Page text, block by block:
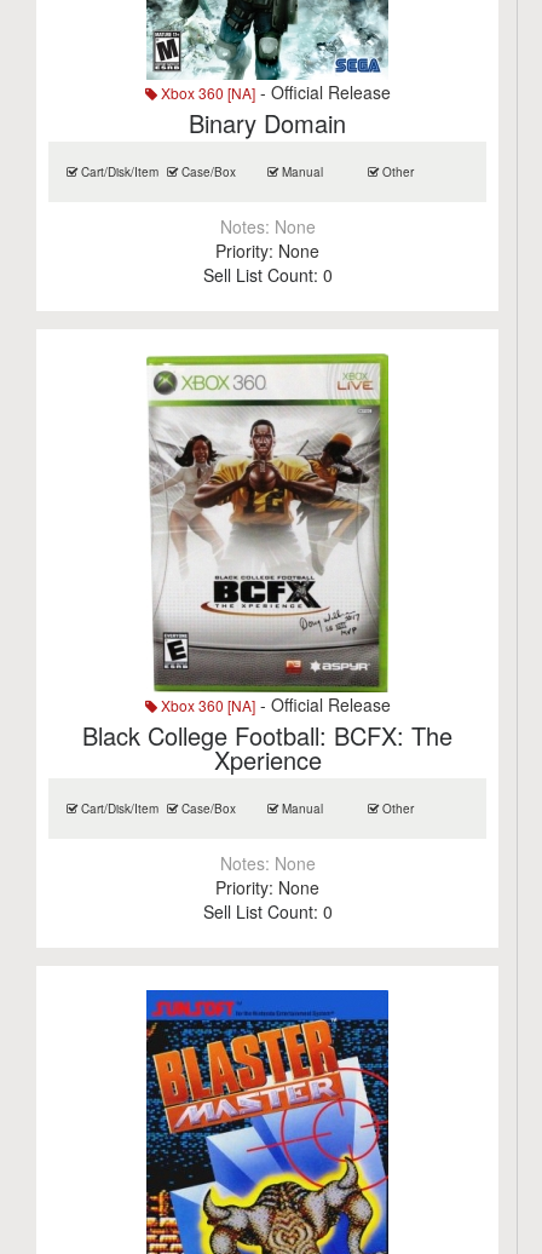
Xbox 360 [NA]- Official Release
Binary Domain
Cart/Disk/Item Case/Box Manual Other
Notes: None
Priority: None
Sell List Count: 0
Xbox 360 [NA]- Official Release
Black College Football: BCFX: The
Xperience
Cart/Disk/Item Case/Box Manual Other
Notes: None
Priority: None
Sell List Count: 0